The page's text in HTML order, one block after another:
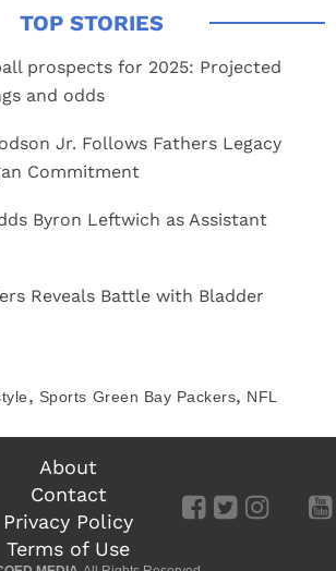
prospects for 2025: Projected
and odds
Jr. Follows Fathers Legacy
Commitment
Byron Leftwich as Assistant
Reveals Battle with Bladder
, Sports Green Bay Packers, NFL
About
Contact
Privacy Policy
Terms of Use